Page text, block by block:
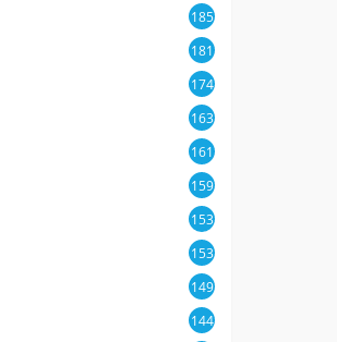
185
181
174
163
161
159
153
153
149
144